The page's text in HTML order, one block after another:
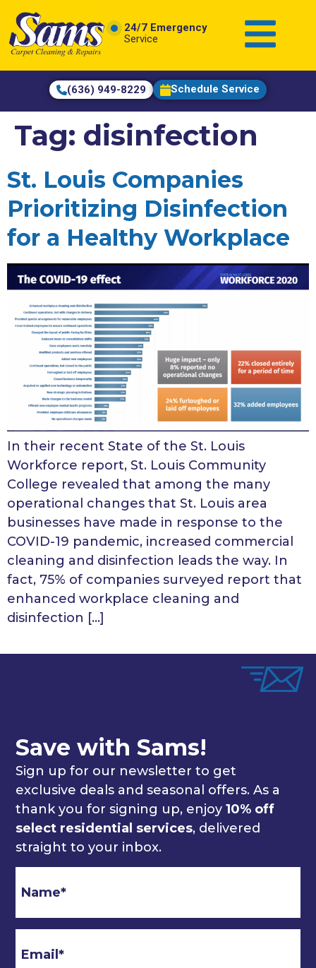
content
24/7 Emergency
Service
(636) 949-8229 Schedule Service
Tag: disinfection
St. Louis Companies
Prioritizing Disinfection
for a Healthy Workplace
In their recent State of the St. Louis
Workforce report, St. Louis Community
College revealed that among the many
operational changes that St. Louis area
businesses have made in response to the
COVID-19 pandemic, increased commercial
cleaning and disinfection leads the way. In
fact, 75% of companies surveyed report that
enhanced workplace cleaning and
disinfection […]
Save with Sams!
Sign up for our newsletter to get
exclusive deals and seasonal offers. As a
thank you for signing up, enjoy10% off
select residential services, delivered
straight to your inbox.